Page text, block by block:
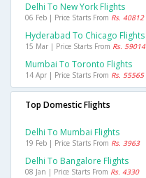
Delhi To New York Flights
06 Feb | Price Starts From Rs. 40812
Hyderabad To Chicago Flights
15 Mar | Price Starts From Rs. 59014
Mumbai To Toronto Flights
14 Apr | Price Starts From Rs. 55565
Top Domestic Flights
Delhi To Mumbai Flights
19 Feb | Price Starts From Rs. 3963
Delhi To Bangalore Flights
08 Jan | Price Starts From Rs. 4330